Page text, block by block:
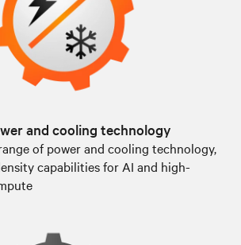
and cooling technology
of power and cooling technology,
capabilities for AI and high-